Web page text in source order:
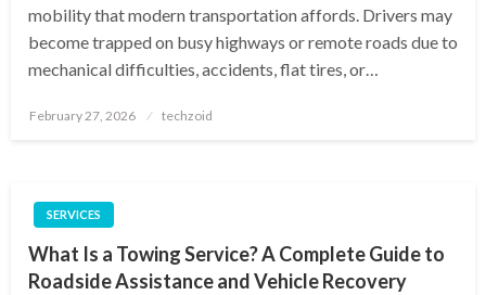
mobility that modern transportation affords. Drivers may
become trapped on busy highways or remote roads due to
mechanical difficulties, accidents, flat tires, or…
Posted
February 27, 2026 techzoid
SERVICES
What Is a Towing Service? A Complete Guide to
Roadside Assistance and Vehicle Recovery